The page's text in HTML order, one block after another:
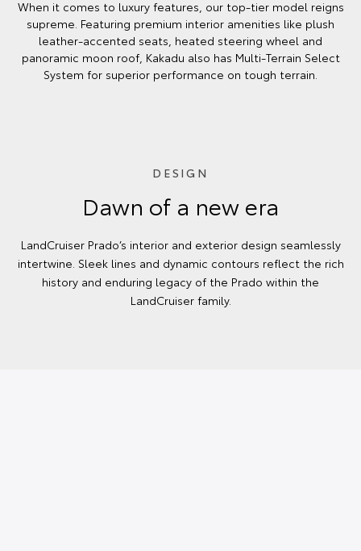
When it comes to luxury features, our top-tier model reigns
supreme. Featuring premium interior amenities like plush
leather-accented seats, heated steering wheel and
panoramic moon roof, Kakadu also has Multi-Terrain Select
System for superior performance on tough terrain.
DESIGN
Dawn of a new era
LandCruiser Prado’s interior and exterior design seamlessly
intertwine. Sleek lines and dynamic contours reflect the rich
history and enduring legacy of the Prado within the
LandCruiser family.